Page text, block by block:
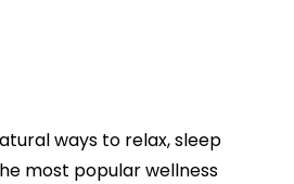
ways to relax, sleep
most popular wellness